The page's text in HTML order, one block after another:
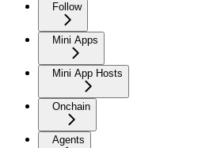
Follow
Mini Apps
Mini App Hosts
Onchain
Agents